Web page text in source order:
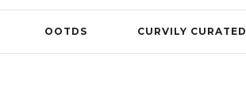
OOTDS CURVILY CURATED